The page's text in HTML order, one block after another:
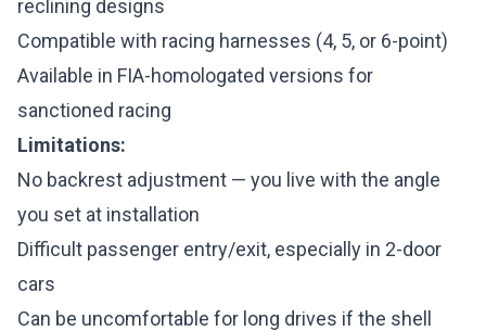
reclining designs
Compatible with racing harnesses (4, 5, or 6-point)
Available in FIA-homologated versions for
sanctioned racing
Limitations:
No backrest adjustment — you live with the angle
you set at installation
Difficult passenger entry/exit, especially in 2-door
cars
Can be uncomfortable for long drives if the shell